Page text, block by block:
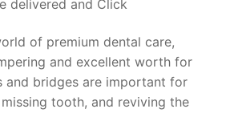
delivered and Click
of premium dental care,
and excellent worth for
and bridges are important for
tooth, and reviving the